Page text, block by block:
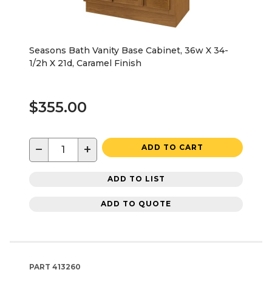
Seasons Bath Vanity Base Cabinet, 36w X 34-
1/2h X 21d, Caramel Finish
$355.00
− + ADD TO CART
ADD TO LIST
ADD TO QUOTE
PART 413260